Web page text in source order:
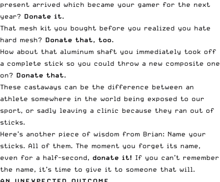
present arrived which became your gamer for the next
year? Donate it.
That mesh kit you bought before you realized you hate
hard mesh? Donate that, too.
How about that aluminum shaft you immediately took off
a complete stick so you could throw a new composite one
on? Donate that.
These castaways can be the difference between an
athlete somewhere in the world being exposed to our
sport, or sadly leaving a clinic because they ran out of
sticks.
Here’s another piece of wisdom from Brian: Name your
sticks. All of them. The moment you forget its name,
even for a half-second, donate it! If you can’t remember
the name, it’s time to give it to someone that will.